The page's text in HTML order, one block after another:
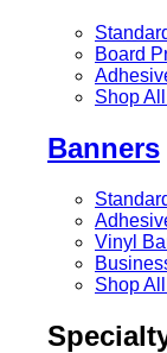
Board
Shop
Banners
Vinyl
Shop